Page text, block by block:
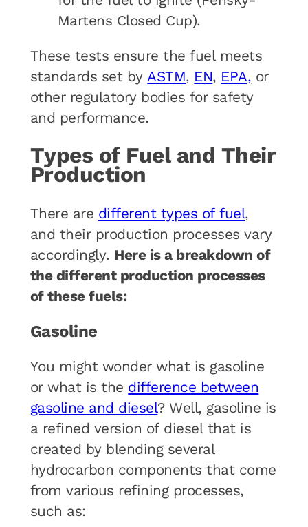
Martens Closed Cup).
These tests ensure the fuel meets
standards set byASTM, EN, EPA, or
other regulatory bodies for safety
and performance.
Types of Fuel and Their
Production
There are different types of fuel,
and their production processes vary
accordingly. Here is a breakdown of
the different production processes
of these fuels:
Gasoline
You might wonder what is gasoline
or what is the difference between
gasoline and diesel? Well, gasoline is
a refined version of diesel that is
created by blending several
hydrocarbon components that come
from various refining processes,
such as: